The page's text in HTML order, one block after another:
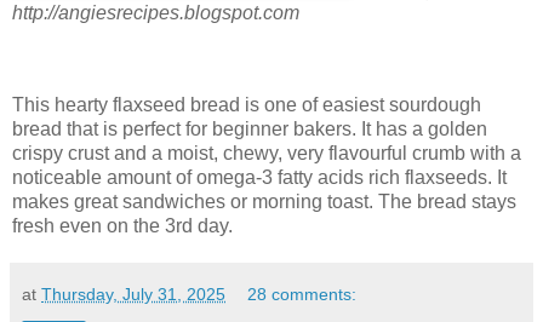
http://angiesrecipes.blogspot.com
This hearty flaxseed bread is one of easiest sourdough
bread that is perfect for beginner bakers. It has a golden
crispy crust and a moist, chewy, very flavourful crumb with a
noticeable amount of omega-3 fatty acids rich flaxseeds. It
makes great sandwiches or morning toast. The bread stays
fresh even on the 3rd day.
at Thursday, July 31, 2025 28 comments: